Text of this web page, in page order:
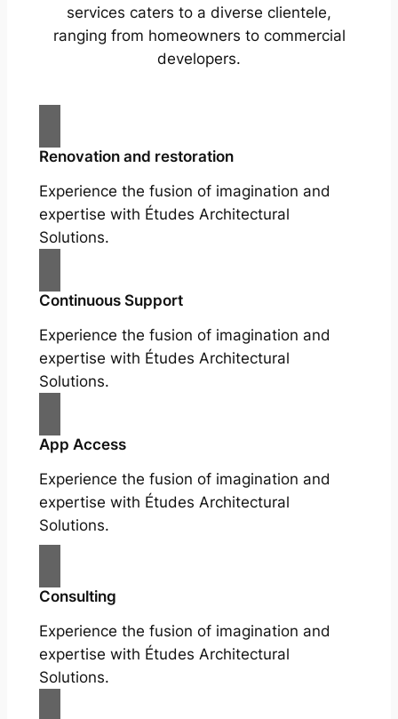
services caters to a diverse clientele,
ranging from homeowners to commercial
developers.
Renovation and restoration
Experience the fusion of imagination and
expertise with Études Architectural
Solutions.
Continuous Support
Experience the fusion of imagination and
expertise with Études Architectural
Solutions.
App Access
Experience the fusion of imagination and
expertise with Études Architectural
Solutions.
Consulting
Experience the fusion of imagination and
expertise with Études Architectural
Solutions.